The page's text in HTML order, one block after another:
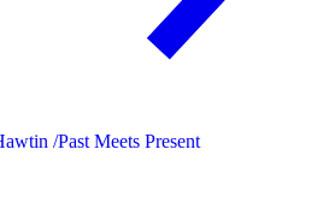
/Past Meets Present